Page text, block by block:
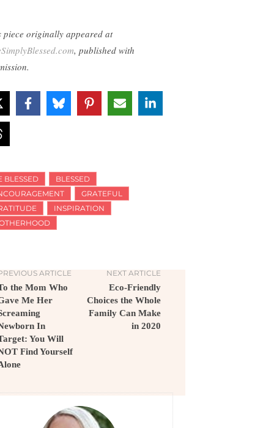
piece originally appeared at
, published with
BLESSED
BLESSED
GRATEFUL
INSPIRATION
ARTICLE
the Mom Who
Me Her
In
You Will
Find Yourself
NEXT ARTICLE
Eco-Friendly
Choices the Whole
Family Can Make
in 2020